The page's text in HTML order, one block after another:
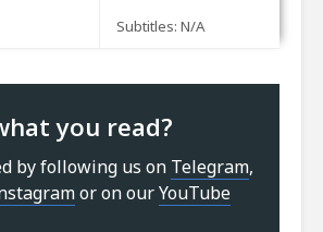
Subtitles: N/A
you read?
by following us on Telegram,
or on ourYouTube